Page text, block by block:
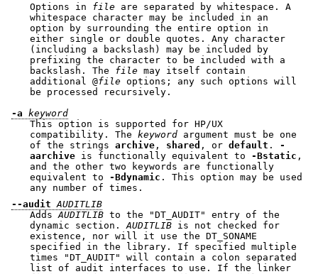
Options in file are separated by whitespace. A
whitespace character may be included in an
option by surrounding the entire option in
either single or double quotes. Any character
(including a backslash) may be included by
prefixing the character to be included with a
backslash. The file may itself contain
additional @file options; any such options will
be processed recursively.
-a keyword
This option is supported for HP/UX
compatibility. The keyword
of the strings archive , shared , or default . -
aarchive is functionally equivalent to -Bstatic ,
and the other two keywords are functionally
equivalent to -Bdynamic . This option may be used
any number of times.
--audit AUDITLIB
AddsAUDITLIB to the "DT_AUDIT"
dynamic section.AUDITLIB is not checked for
existence, nor will it use the DT_SONAME
specified in the library. If specified multiple
times
"DT_AUDIT"
will contain a colon separated
list of audit interfaces to use. If the linker